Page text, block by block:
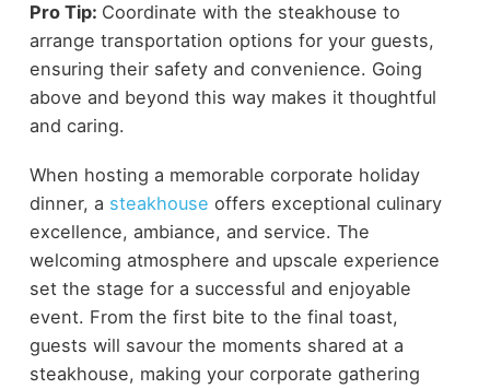
Pro Tip: Coordinate with the steakhouse to
arrange transportation options for your guests,
ensuring their safety and convenience. Going
above and beyond this way makes it thoughtful
and caring.
When hosting a memorable corporate holiday
dinner, a steakhouse offers exceptional culinary
excellence, ambiance, and service. The
welcoming atmosphere and upscale experience
set the stage for a successful and enjoyable
event. From the first bite to the final toast,
guests will savour the moments shared at a
steakhouse, making your corporate gathering